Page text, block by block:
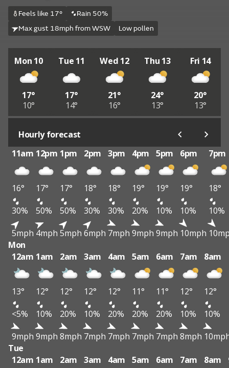
Feels like 17°
Rain 50%
Max gust 18mph from WSW
Low pollen
Mon 10
17°
10°
Tue 11
17°
14°
Wed 12
21°
16°
Thu 13
24°
13°
Fri 14
20°
13°
Hourly forecast
11am 12pm 1pm 2pm 3pm 4pm 5pm 6pm 7pm
16° 17° 17° 18° 18° 19° 19° 19°
18°
30%
50% 50% 30% 30% 20% 10% 10%
10%
5mph 4mph 5mph 6mph 7mph 9mph 9mph 10mph
Mon
12am 1am 2am 3am 4am 5am 6am 7am 8am
13° 12° 12° 12° 12° 11° 11° 12°
12°
<5%
10% 20% 10% 20% 20% 20% 10%
10%
9mph 9mph 8mph 7mph 7mph 7mph 7mph 8mph
Tue
12am 1am 2am 3am 4am 5am 6am 7am 8am